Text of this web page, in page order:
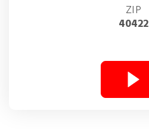
ZIP
40422